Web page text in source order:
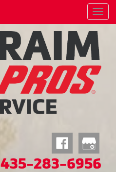
Menu
435-283-6956